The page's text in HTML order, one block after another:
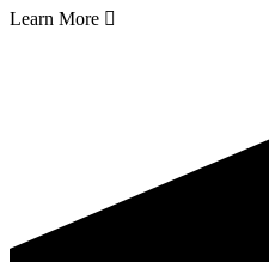
Learn More 